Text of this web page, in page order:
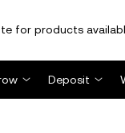
for products
Deposit